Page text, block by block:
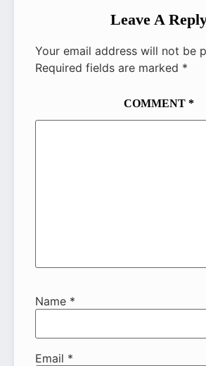
Leave A
Your email address will not be
Required fields are marked *
COMMENT *
Name *
Email *